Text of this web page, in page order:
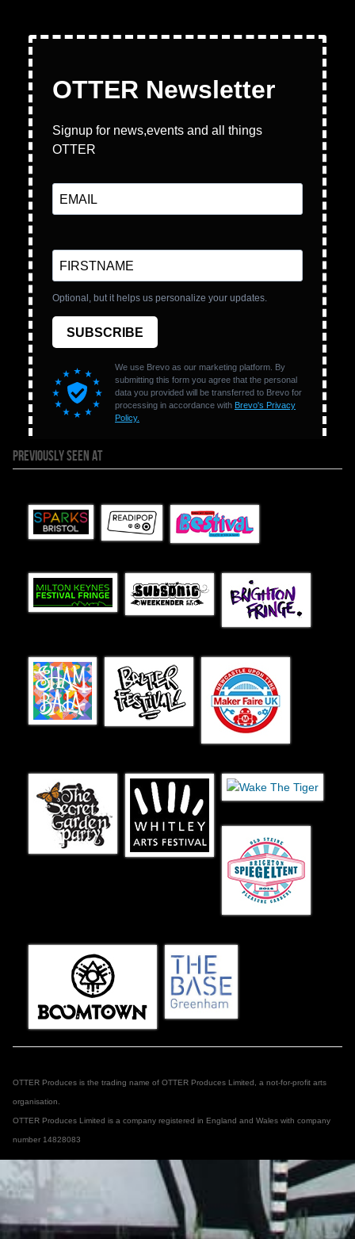
PREVIOUSLY SEEN AT
OTTER Produces is the trading name of OTTER Produces Limited, a not-for-profit arts
organisation.
OTTER Produces Limited is a company registered in England and Wales with company
number 14828083